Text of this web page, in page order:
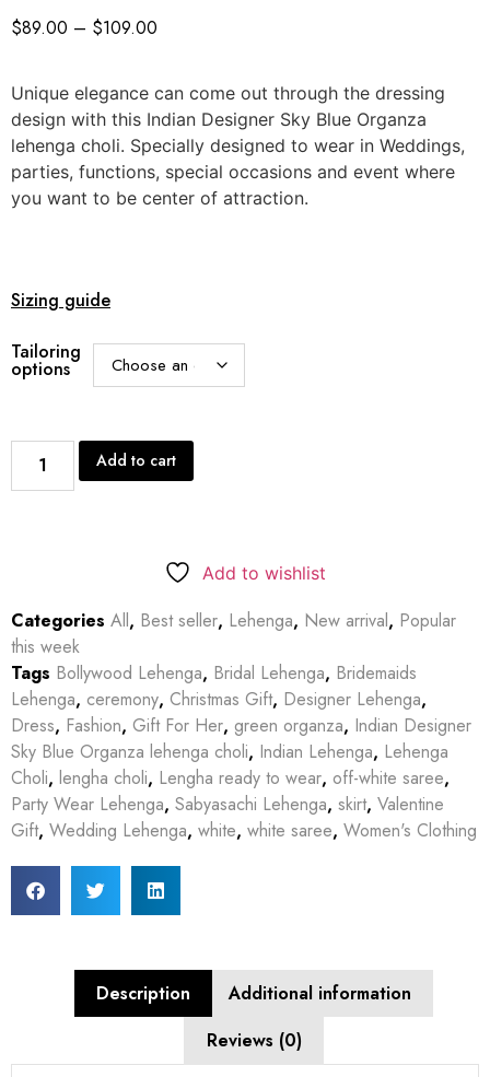
$89.00 – $109.00
Unique elegance can come out through the dressing
design with this Indian Designer Sky Blue Organza
lehenga choli. Specially designed to wear in Weddings,
parties, functions, special occasions and event where
you want to be center of attraction.
Sizing guide
Tailoring
options
Add to cart
Add to wishlist
Categories All, Best seller, Lehenga, New arrival, Popular
this week
Tags Bollywood Lehenga, Bridal Lehenga, Bridemaids
Lehenga, ceremony, Christmas Gift, Designer Lehenga,
Dress, Fashion, Gift For Her, green organza, Indian Designer
Sky Blue Organza lehenga choli, Indian Lehenga, Lehenga
Choli, lengha choli, Lengha ready to wear, off-white saree,
Party Wear Lehenga, Sabyasachi Lehenga, skirt, Valentine
Gift, Wedding Lehenga, white, white saree, Women's Clothing
Description
Additional information
Reviews (0)